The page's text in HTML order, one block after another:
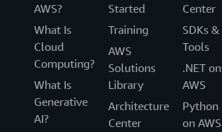
AWS?
What Is
Cloud
Computing?
What Is
Generative
AI?
Started
Training
AWS
Solutions
Library
Architecture
Center
Center
SDKs &
Tools
.NET on
AWS
Python
on AWS